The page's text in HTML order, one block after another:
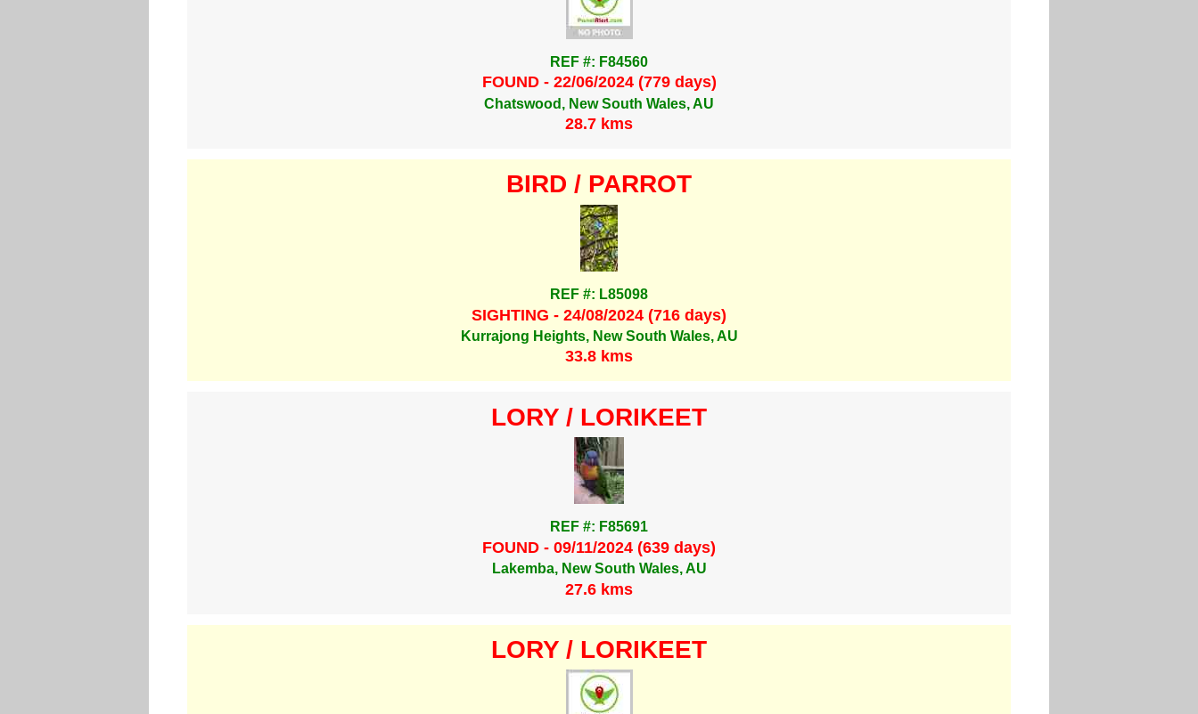
REF #: F84560
FOUND - 22/06/2024 (779 days)
Chatswood, New South Wales, AU
28.7 kms
BIRD / PARROT
REF #: L85098
SIGHTING - 24/08/2024 (716 days)
Kurrajong Heights, New South Wales, AU
33.8 kms
LORY / LORIKEET
REF #: F85691
FOUND - 09/11/2024 (639 days)
Lakemba, New South Wales, AU
27.6 kms
LORY / LORIKEET